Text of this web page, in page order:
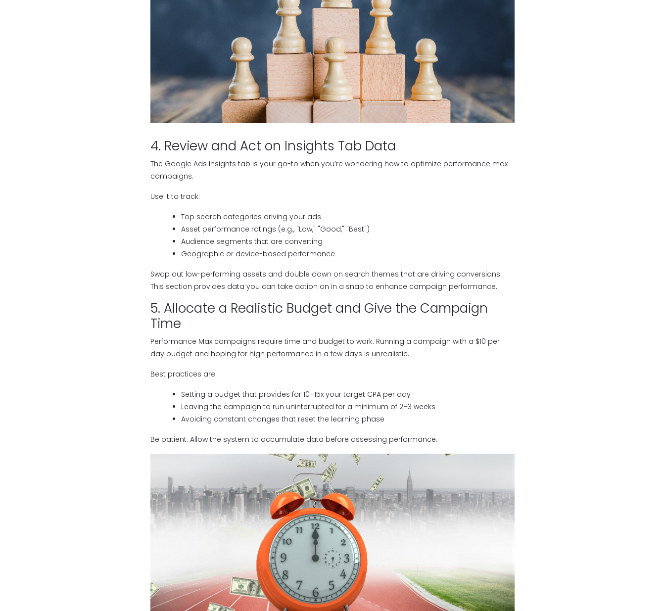
4. Review and Act on Insights Tab Data
The Google Ads Insights tab is your go-to when you’re wondering how to optimize performance max
campaigns.
Use it to track:
Top search categories driving your ads
Asset performance ratings (e.g., "Low," "Good," "Best")
Audience segments that are converting
Geographic or device-based performance
Swap out low-performing assets and double down on search themes that are driving conversions.
This section provides data you can take action on in a snap to enhance campaign performance.
5. Allocate a Realistic Budget and Give the Campaign
Time
Performance Max campaigns require time and budget to work. Running a campaign with a $10 per
day budget and hoping for high performance in a few days is unrealistic.
Best practices are:
Setting a budget that provides for 10–15x your target CPA per day
Leaving the campaign to run uninterrupted for a minimum of 2–3 weeks
Avoiding constant changes that reset the learning phase
Be patient. Allow the system to accumulate data before assessing performance.